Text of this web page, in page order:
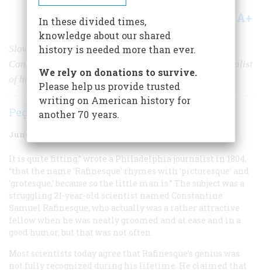
Share A+
Slovenly, impulsive, impoverished, and grotesque,
Constantine Samuel Rafinesque was the greatest naturalist
of his age. But nobody knew it.
Peggy Robbins
June/July 1985
It is quite fitting,” wrote a Philadelphia journalist in 1804,
“that the name ‘Rafinesque’ rhymes with ‘picturesque’ and
‘grotesque,’ because so the little man is.” The subject was a
struggling 21-year-old scientist named Constantine
Samuel Rafinesque, who actually was a rather attractive
fellow when he was neatly groomed and at ease and in a
good humor, but that was not often.
Most scientists today agree that Rafinesque’s genius was
not fully recognized during his lifetime. He claimed that
In these divided times,
knowledge about our shared
history is needed more than ever.
We rely on donations to survive.
Please help us provide trusted
writing on American history for
another 70 years.